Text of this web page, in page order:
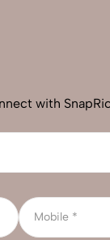
with